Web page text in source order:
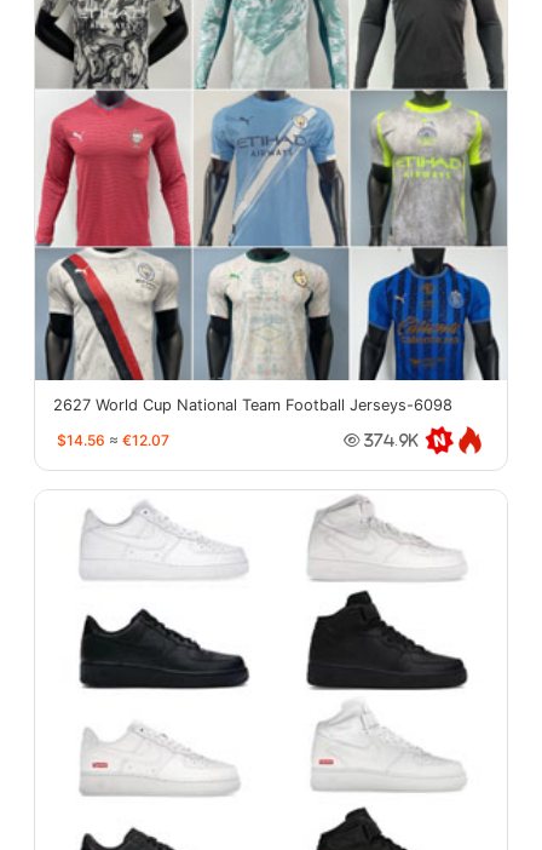
2627 World Cup National Team Football Jerseys-6098
$14.56 ≈ €12.07 374.9K